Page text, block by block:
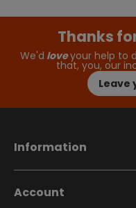
Thanks
We'd loveyour help to
that, you, our
Leave
Information
Account